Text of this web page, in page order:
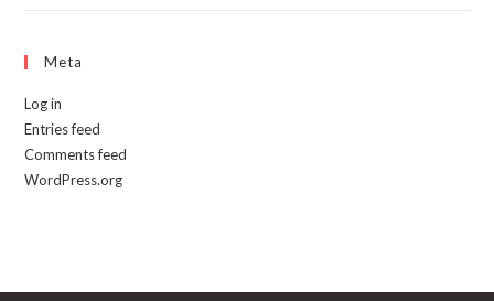
Meta
Log in
Entries feed
Comments feed
WordPress.org